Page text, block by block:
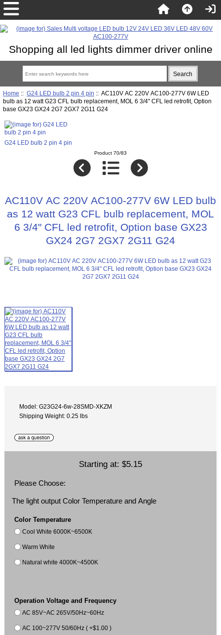
Shopping all led lights dimmer driver online
Home :: G24 LED bulb 2 pin 4 pin :: AC110V AC 220V AC100-277V 6W LED
bulb as 12 watt G23 CFL bulb replacement, MOL 6 3/4" CFL led retrofit, Option
base GX23 GX24 2G7 2GX7 2G11 G24
G24 LED bulb 2 pin 4 pin
Product 70/83
AC110V AC 220V AC100-277V 6W LED bulb
as 12 watt G23 CFL bulb replacement, MOL
6 3/4" CFL led retrofit, Option base GX23
GX24 2G7 2GX7 2G11 G24
Model: G23G24-6w-28SMD-XKZM
Shipping Weight: 0.25 lbs
Starting at: $5.15
Please Choose:
The light output Color Temperature and Angle
Color Temperature
Cool White 6000K~6500K
Warm White
Natural white 4000K~4500K
Operation Voltage and Frequency
AC 85V~AC 265V/50Hz~60Hz
AC 100~277V 50/60Hz ( +$1.00 )